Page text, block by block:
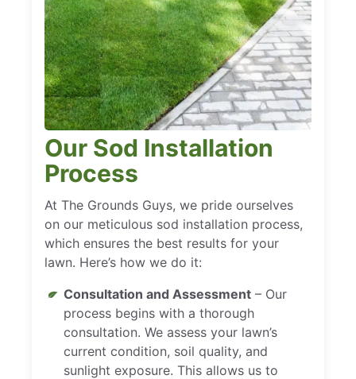
Our Sod Installation
Process
At The Grounds Guys, we pride ourselves
on our meticulous sod installation process,
which ensures the best results for your
lawn. Here’s how we do it:
Consultation and Assessment – Our
process begins with a thorough
consultation. We assess your lawn’s
current condition, soil quality, and
sunlight exposure. This allows us to